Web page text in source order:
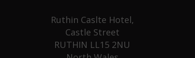
Ruthin Caslte Hotel,
Castle Street
RUTHIN LL15 2NU